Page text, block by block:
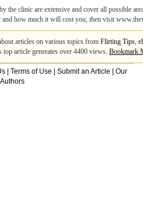
the clinic are extensive and cover all possible
and how much it will cost you, then visit
articles on various topics from Flirting Tips,
article generates over 4400 views. Bookmark
Terms of Use Submit an Article
Our
Authors